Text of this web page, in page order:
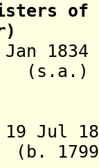
of
)
Jan
Jul
-